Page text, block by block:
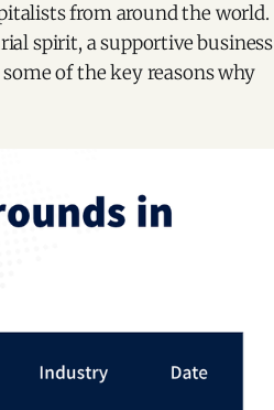
from around the world.
spirit, a supportive business
of the key reasons why